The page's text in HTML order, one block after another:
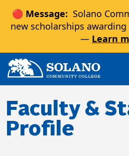
🔴 Message: Solano
new scholarships
— Learn
Skip to main content
Skip to main navigation
Skip to footer content
Faculty &
Profile